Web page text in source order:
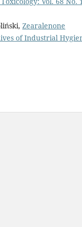
Zearalenone
of Industrial